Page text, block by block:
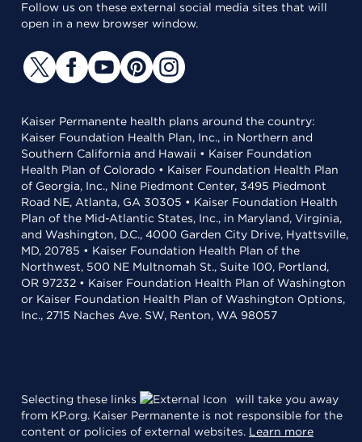
Follow us on these external social media sites that will
open in a new browser window.
Kaiser Permanente health plans around the country:
Kaiser Foundation Health Plan, Inc., in Northern and
Southern California and Hawaii • Kaiser Foundation
Health Plan of Colorado • Kaiser Foundation Health Plan
of Georgia, Inc., Nine Piedmont Center, 3495 Piedmont
Road NE, Atlanta, GA 30305 • Kaiser Foundation Health
Plan of the Mid-Atlantic States, Inc., in Maryland, Virginia,
and Washington, D.C., 4000 Garden City Drive, Hyattsville,
MD, 20785 • Kaiser Foundation Health Plan of the
Northwest, 500 NE Multnomah St., Suite 100, Portland,
OR 97232 • Kaiser Foundation Health Plan of Washington
or Kaiser Foundation Health Plan of Washington Options,
Inc., 2715 Naches Ave. SW, Renton, WA 98057
Selecting these links
will take you away
from KP.org. Kaiser Permanente is not responsible for the
content or policies of external websites. Learn more